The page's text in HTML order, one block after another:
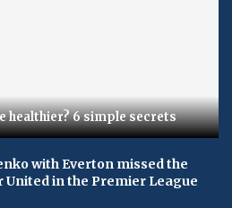
healthier? 6 simple secrets
with Everton missed the
in the Premier League